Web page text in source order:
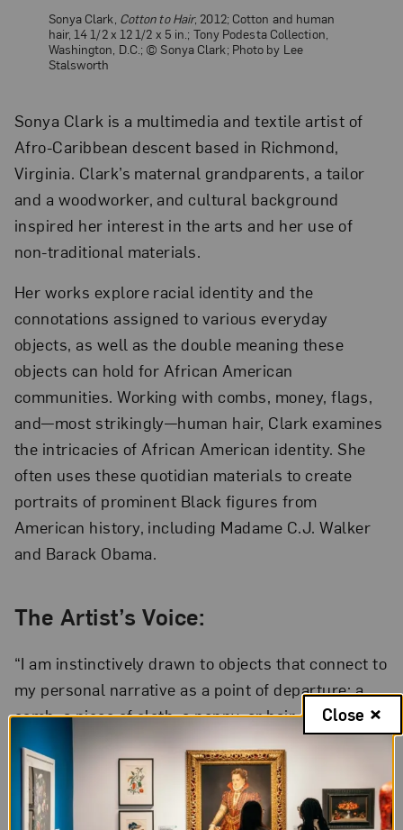
Sonya Clark, Cotton to Hair, 2012; Cotton and human
hair, 14 1/2 x 12 1/2 x 5 in.; Tony Podesta Collection,
Washington, D.C.; © Sonya Clark; Photo by Lee
Stalsworth
Sonya Clark is a multimedia and textile artist of
Afro-Caribbean descent based in Richmond,
Virginia. Clark’s maternal grandparents, a tailor
and a woodworker, and cultural background
inspired her interest in the arts and her use of
non-traditional materials.
Her works explore racial identity and the
connotations assigned to various everyday
objects, as well as the double meaning these
objects can hold for African American
communities. Working with combs, money, flags,
and—most strikingly—human hair, Clark examines
the intricacies of African American identity. She
often uses these quotidian materials to create
portraits of prominent Black figures from
American history, including Madame C.J. Walker
and Barack Obama.
The Artist’s Voice:
“I am instinctively drawn to objects that connect to
my personal narrative as a point of departure: a
comb, a piece of cloth, a penny, or hair. . . . I
question these collective meanings. My stories,
your stories, our stories are held in the object. In
this way, the everyday ‘thing’ becomes a lens
through which we may better see one another.”—
Close